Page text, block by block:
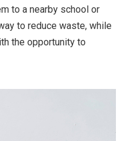
to a nearby school or
to reduce waste, while
the opportunity to